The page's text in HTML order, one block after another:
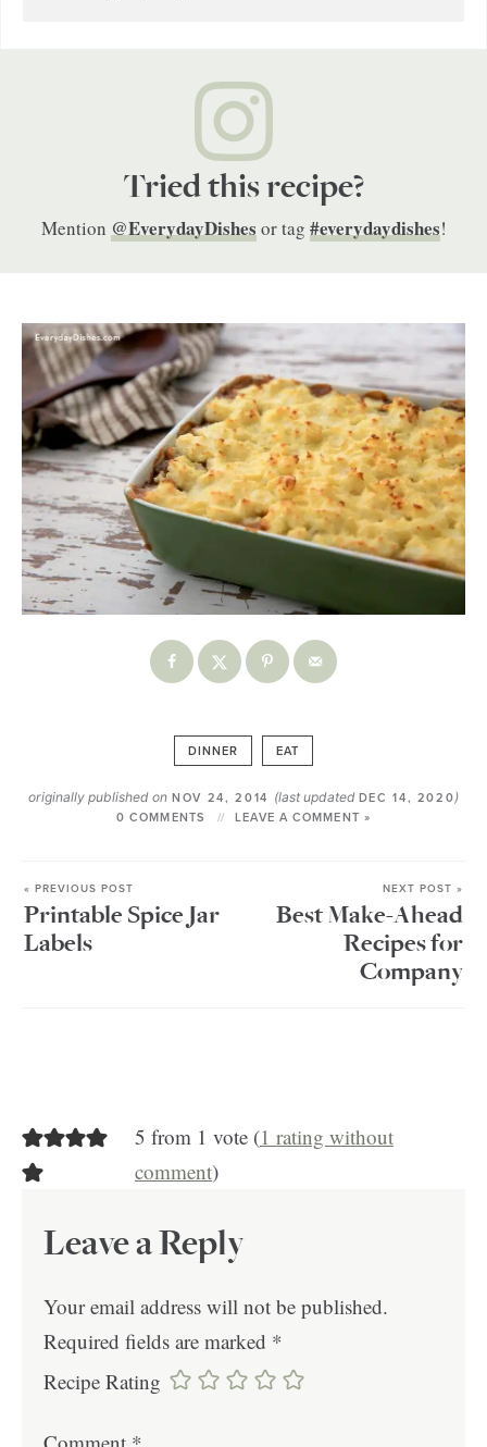
Tried this recipe?
Mention @EverydayDishes or tag #everydaydishes!
DINNER EAT
originally published onNOV 24, 2014 (last updated DEC 14, 2020)
0 COMMENTS LEAVE A COMMENT »
« PREVIOUS POST
Printable Spice Jar
Labels
NEXT POST »
Best Make-Ahead
Recipes for
Company
5 from 1 vote (1 rating without
comment)
Leave a Reply
Your email address will not be published.
Required fields are marked *
Recipe Rating